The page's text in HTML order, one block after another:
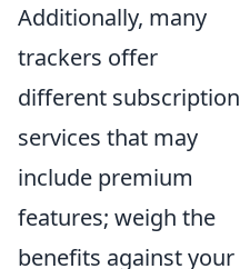
Additionally, many
trackers offer
different subscription
services that may
include premium
features; weigh the
benefits against your